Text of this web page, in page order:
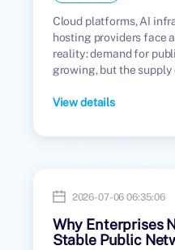
Cloud platforms, AI
hosting providers face
reality: demand for
growing, but the
View details
2026-07-06 06:35:06
Why Enterprises
Stable Public